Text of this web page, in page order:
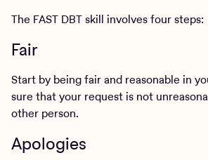
The FAST DBT skill involves four steps:
Fair
Start by being fair and reasonable in
sure that your request is not
other person.
Apologies